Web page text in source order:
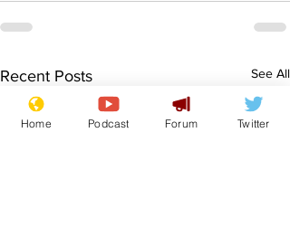
Recent Posts See All
Home Podcast Forum Twitter